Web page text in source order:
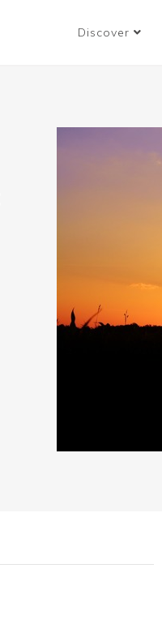
Discover